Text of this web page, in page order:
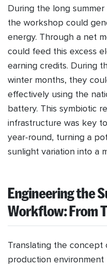
During the long
the workshop could
energy. Through a net
could feed this excess
earning credits. During
winter months, they
effectively using the
battery. This symbiotic
infrastructure was key
year-round, turning a
sunlight variation into a
Engineering the
Workflow: From
Translating the concept
production environment